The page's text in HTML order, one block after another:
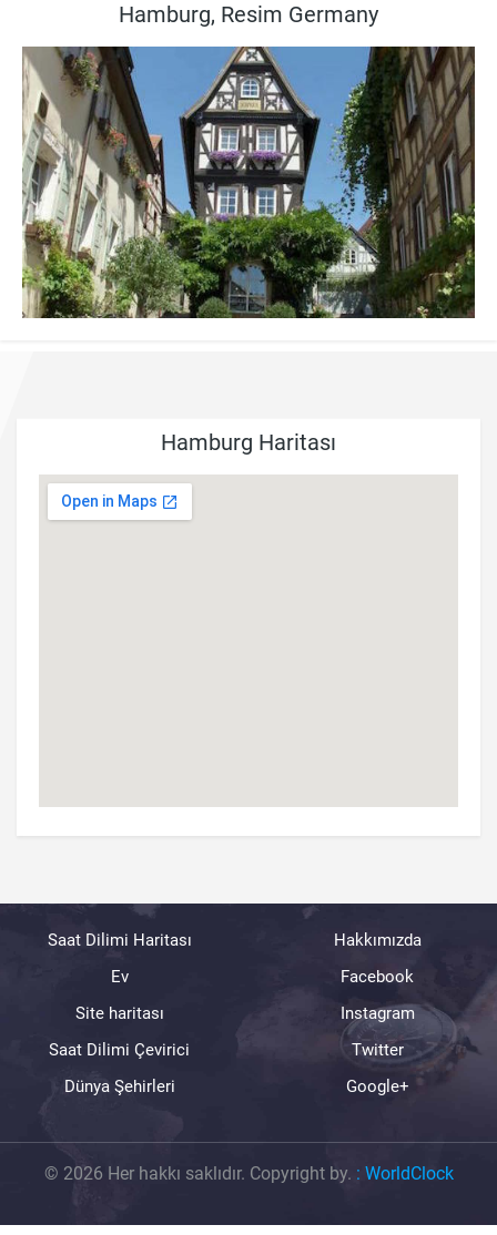
Hamburg, Resim Germany
Hamburg Haritası
Saat Dilimi Haritası
Ev
Site haritası
Saat Dilimi Çevirici
Dünya Şehirleri
Hakkımızda
Facebook
Instagram
Twitter
Google+
© 2026 Her hakkı saklıdır. Copyright by. : WorldClock